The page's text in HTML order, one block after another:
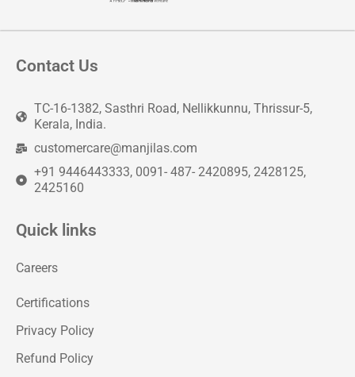
Contact Us
TC-16-1382, Sasthri Road, Nellikkunnu, Thrissur-5,
Kerala, India.
customercare@manjilas.com
+91 9446443333, 0091- 487- 2420895, 2428125,
2425160
Quick links
Careers
Certifications
Privacy Policy
Refund Policy